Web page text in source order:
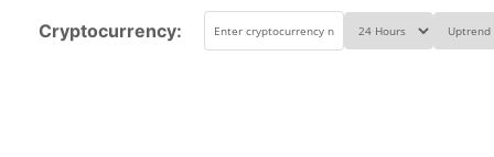
Cryptocurrency: